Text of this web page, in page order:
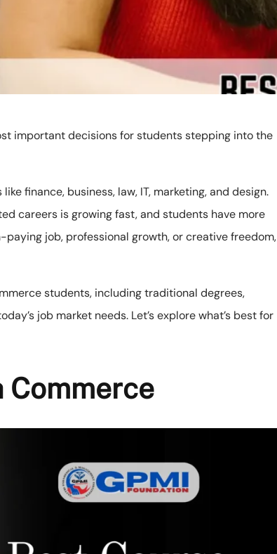
important decisions for students stepping into the
finance, business, law, IT, marketing, and design.
careers is growing fast, and students have more
job, professional growth, or creative freedom,
students, including traditional degrees,
job market needs. Let’s explore what’s best for
Commerce